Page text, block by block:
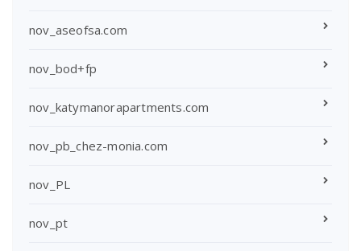
nov_aseofsa.com
nov_bod+fp
nov_katymanorapartments.com
nov_pb_chez-monia.com
nov_PL
nov_pt